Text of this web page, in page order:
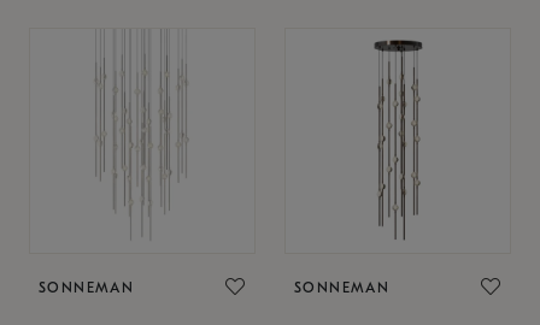
SONNEMAN SONNEMAN